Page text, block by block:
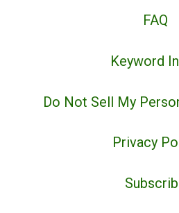
FAQ
Keyword
Do Not Sell My
Privacy